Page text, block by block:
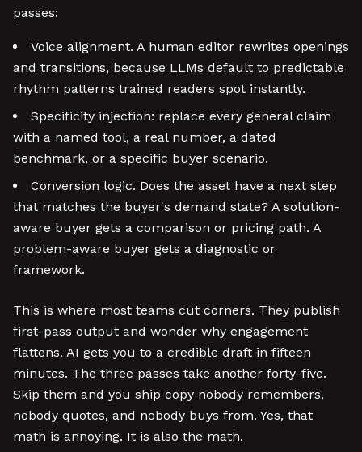
passes:
Voice alignment. A human editor rewrites openings
and transitions, because LLMs default to predictable
rhythm patterns trained readers spot instantly.
Specificity injection: replace every general claim
with a named tool, a real number, a dated
benchmark, or a specific buyer scenario.
Conversion logic. Does the asset have a next step
that matches the buyer's demand state? A solution-
aware buyer gets a comparison or pricing path. A
problem-aware buyer gets a diagnostic or
framework.
This is where most teams cut corners. They publish
first-pass output and wonder why engagement
flattens. AI gets you to a credible draft in fifteen
minutes. The three passes take another forty-five.
Skip them and you ship copy nobody remembers,
nobody quotes, and nobody buys from. Yes, that
math is annoying. It is also the math.